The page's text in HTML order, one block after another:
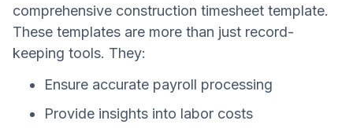
comprehensive construction timesheet template.
These templates are more than just record-
keeping tools. They:
Ensure accurate payroll processing
Provide insights into labor costs